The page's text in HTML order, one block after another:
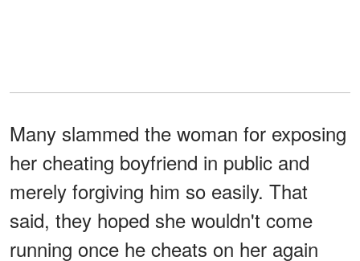
Many slammed the woman for exposing
her cheating boyfriend in public and
merely forgiving him so easily. That
said, they hoped she wouldn't come
running once he cheats on her again